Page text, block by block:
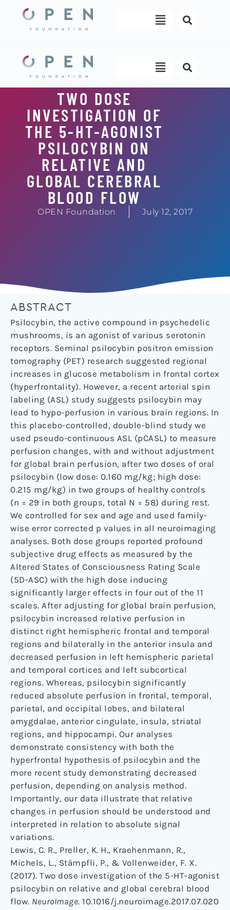
content
Menu
Menu
TWO DOSE
INVESTIGATION OF
THE 5-HT-AGONIST
PSILOCYBIN ON
RELATIVE AND
GLOBAL CEREBRAL
BLOOD FLOW
OPEN Foundation July 12, 2017
ABSTRACT
Psilocybin, the active compound in psychedelic
mushrooms, is an agonist of various serotonin
receptors. Seminal psilocybin positron emission
tomography (PET) research suggested regional
increases in glucose metabolism in frontal cortex
(hyperfrontality). However, a recent arterial spin
labeling (ASL) study suggests psilocybin may
lead to hypo-perfusion in various brain regions. In
this placebo-controlled, double-blind study we
used pseudo-continuous ASL (pCASL) to measure
perfusion changes, with and without adjustment
for global brain perfusion, after two doses of oral
psilocybin (low dose: 0.160 mg/kg; high dose:
0.215 mg/kg) in two groups of healthy controls
(n = 29 in both groups, total N = 58) during rest.
We controlled for sex and age and used family-
wise error corrected p values in all neuroimaging
analyses. Both dose groups reported profound
subjective drug effects as measured by the
Altered States of Consciousness Rating Scale
(5D-ASC) with the high dose inducing
significantly larger effects in four out of the 11
scales. After adjusting for global brain perfusion,
psilocybin increased relative perfusion in
distinct right hemispheric frontal and temporal
regions and bilaterally in the anterior insula and
decreased perfusion in left hemispheric parietal
and temporal cortices and left subcortical
regions. Whereas, psilocybin significantly
reduced absolute perfusion in frontal, temporal,
parietal, and occipital lobes, and bilateral
amygdalae, anterior cingulate, insula, striatal
regions, and hippocampi. Our analyses
demonstrate consistency with both the
hyperfrontal hypothesis of psilocybin and the
more recent study demonstrating decreased
perfusion, depending on analysis method.
Importantly, our data illustrate that relative
changes in perfusion should be understood and
interpreted in relation to absolute signal
variations.
Lewis, C. R., Preller, K. H., Kraehenmann, R.,
Michels, L., Stämpfli, P., & Vollenweider, F. X.
(2017). Two dose investigation of the 5-HT-agonist
psilocybin on relative and global cerebral blood
flow. NeuroImage. 10.1016/j.neuroimage.2017.07.020